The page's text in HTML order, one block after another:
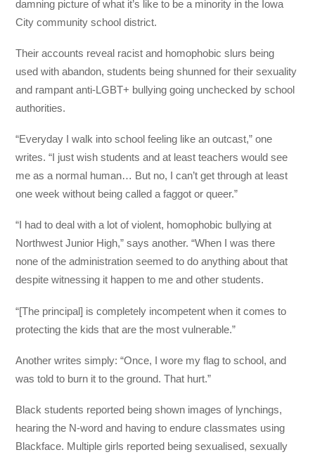
damning picture of what it’s like to be a minority in the Iowa
City community school district.
Their accounts reveal racist and homophobic slurs being
used with abandon, students being shunned for their sexuality
and rampant anti-LGBT+ bullying going unchecked by school
authorities.
“Everyday I walk into school feeling like an outcast,” one
writes. “I just wish students and at least teachers would see
me as a normal human… But no, I can’t get through at least
one week without being called a faggot or queer.”
“I had to deal with a lot of violent, homophobic bullying at
Northwest Junior High,” says another. “When I was there
none of the administration seemed to do anything about that
despite witnessing it happen to me and other students.
“[The principal] is completely incompetent when it comes to
protecting the kids that are the most vulnerable.”
Another writes simply: “Once, I wore my flag to school, and
was told to burn it to the ground. That hurt.”
Black students reported being shown images of lynchings,
hearing the N-word and having to endure classmates using
Blackface. Multiple girls reported being sexualised, sexually